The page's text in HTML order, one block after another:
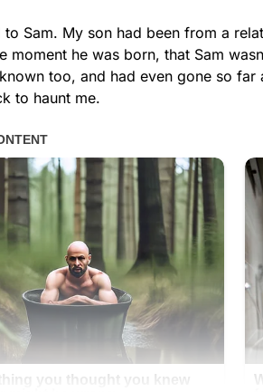
to Sam. My son had been from a
moment he was born, that Sam
too, and had even gone so
to haunt me.